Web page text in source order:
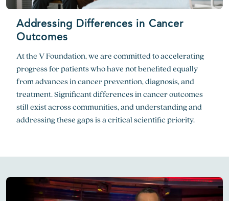
Addressing Differences in Cancer
Outcomes
At the V Foundation, we are committed to accelerating
progress for patients who have not benefited equally
from advances in cancer prevention, diagnosis, and
treatment. Significant differences in cancer outcomes
still exist across communities, and understanding and
addressing these gaps is a critical scientific priority.